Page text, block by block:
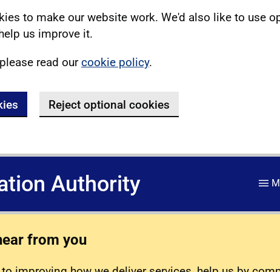
to make our website work. We'd also like to use
us improve it.
read ourcookie policy.
Reject optional cookies
Authority
from you